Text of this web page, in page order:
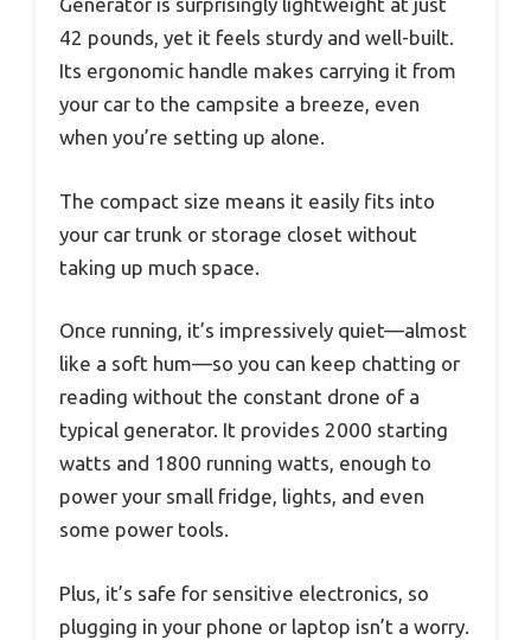
42 pounds, yet it feels sturdy and well-built.
Its ergonomic handle makes carrying it from
your car to the campsite a breeze, even
when you’re setting up alone.
The compact size means it easily fits into
your car trunk or storage closet without
taking up much space.
Once running, it’s impressively quiet—almost
like a soft hum—so you can keep chatting or
reading without the constant drone of a
typical generator. It provides 2000 starting
watts and 1800 running watts, enough to
power your small fridge, lights, and even
some power tools.
Plus, it’s safe for sensitive electronics, so
plugging in your phone or laptop isn’t a worry.